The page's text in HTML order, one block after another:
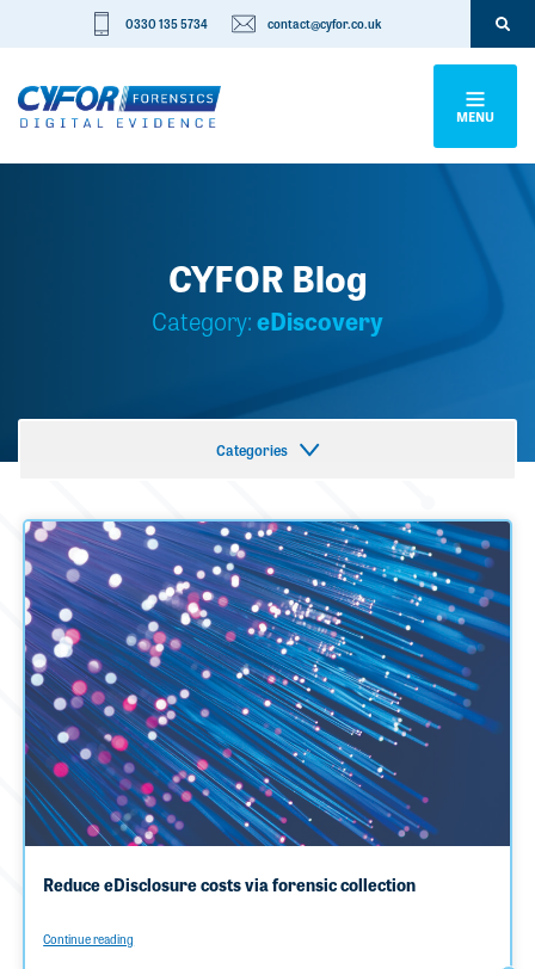
0330 135 5734 contact@cyfor.co.uk
MENU
CYFOR Blog
Category:eDiscovery
Categories
Reduce eDisclosure costs via forensic collection
Continue reading